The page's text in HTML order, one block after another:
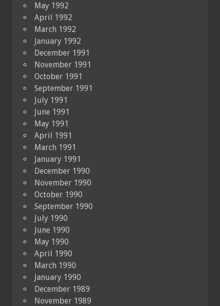
May 1992
April 1992
March 1992
January 1992
December 1991
November 1991
October 1991
September 1991
July 1991
June 1991
May 1991
April 1991
March 1991
January 1991
December 1990
November 1990
October 1990
September 1990
July 1990
June 1990
May 1990
April 1990
March 1990
January 1990
December 1989
November 1989